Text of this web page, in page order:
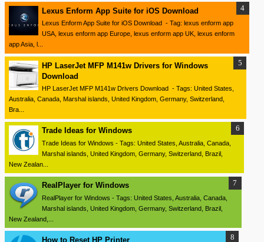
Lexus Enform App Suite for iOS Download
Lexus Enform App Suite for iOS Download - Tag: lexus enform app
USA, lexus enform app Europe, lexus enform app UK, lexus enform
app Asia, l...
HP LaserJet MFP M141w Drivers for Windows
Download
HP LaserJet MFP M141w Drivers Download - Tags: United States,
Australia, Canada, Marshal islands, United Kingdom, Germany, Switzerland,
Bra...
Trade Ideas for Windows
Trade Ideas for Windows - Tags: United States, Australia, Canada,
Marshal islands, United Kingdom, Germany, Switzerland, Brazil,
New Zealan...
RealPlayer for Windows
RealPlayer for Windows - Tags: United States, Australia, Canada,
Marshal islands, United Kingdom, Germany, Switzerland, Brazil,
New Zealand,...
How to Reset HP Printer